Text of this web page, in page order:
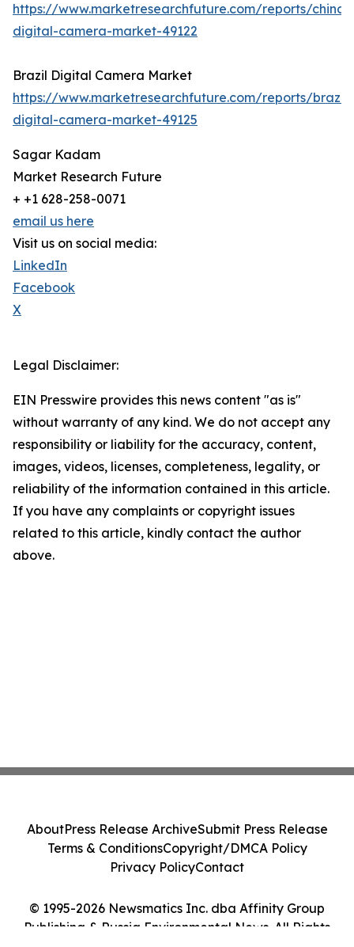
https://www.marketresearchfuture.com/reports/china-
digital-camera-market-49122
Brazil Digital Camera Market
https://www.marketresearchfuture.com/reports/brazil-
digital-camera-market-49125
Sagar Kadam
Market Research Future
+ +1 628-258-0071
email us here
Visit us on social media:
LinkedIn
Facebook
X
Legal Disclaimer:
EIN Presswire provides this news content "as is"
without warranty of any kind. We do not accept any
responsibility or liability for the accuracy, content,
images, videos, licenses, completeness, legality, or
reliability of the information contained in this article.
If you have any complaints or copyright issues
related to this article, kindly contact the author
above.
© 1995-2026 Newsmatics Inc. dba Affinity Group
Publishing & Russia Environmental News. All Rights
AboutPress Release ArchiveSubmit Press Release
Terms & ConditionsCopyright/DMCA Policy
Privacy PolicyContact